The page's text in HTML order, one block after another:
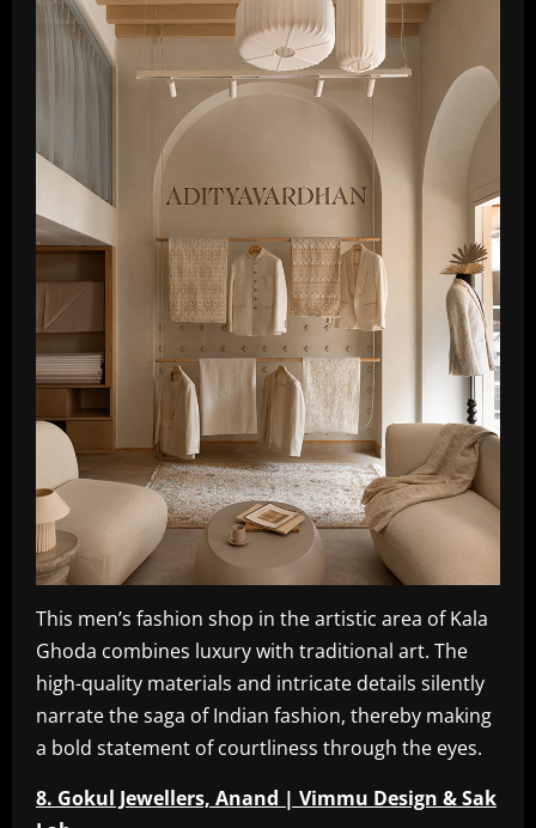
This men’s fashion shop in the artistic area of Kala
Ghoda combines luxury with traditional art. The
high-quality materials and intricate details silently
narrate the saga of Indian fashion, thereby making
a bold statement of courtliness through the eyes.
8. Gokul Jewellers, Anand | Vimmu Design & Sak